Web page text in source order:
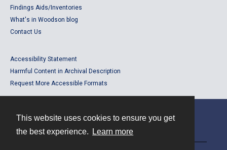
This website uses cookies to ensure you get
the best experience.
Learn more
Findings Aids/Inventories
What's in Woodson blog
Contact Us
Accessibility Statement
Harmful Content in Archival Description
Request More Accessible Formats